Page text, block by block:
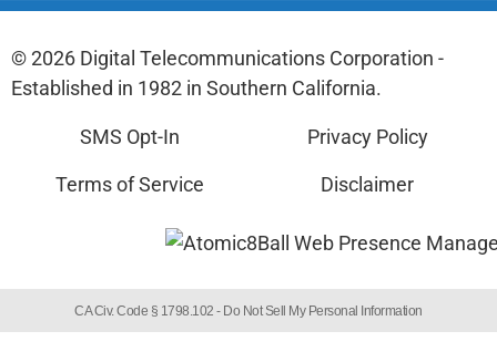
© 2026 Digital Telecommunications Corporation -
Established in 1982 in Southern California.
SMS Opt-In Privacy Policy
Terms of Service Disclaimer
CA Civ. Code § 1798.102 - Do Not Sell My Personal Information